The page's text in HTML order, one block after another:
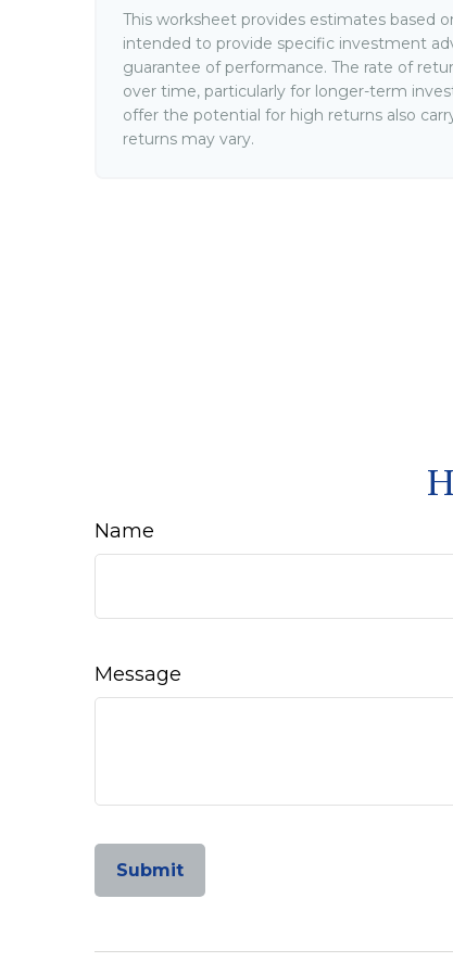
This worksheet provides estimates based
intended to provide specific investment
guarantee of performance. The rate of
over time, particularly for longer-term
offer the potential for high returns also
returns may vary.
Name
Message